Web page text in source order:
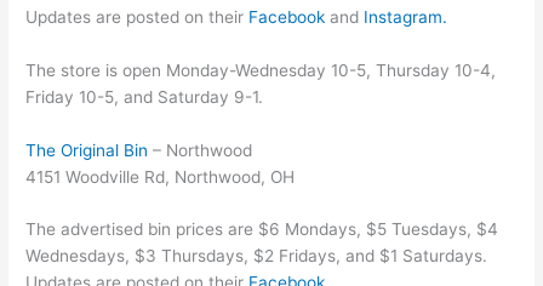
Updates are posted on their Facebook and Instagram.
The store is open Monday-Wednesday 10-5, Thursday 10-4,
Friday 10-5, and Saturday 9-1.
The Original Bin – Northwood
4151 Woodville Rd, Northwood, OH
The advertised bin prices are $6 Mondays, $5 Tuesdays, $4
Wednesdays, $3 Thursdays, $2 Fridays, and $1 Saturdays.